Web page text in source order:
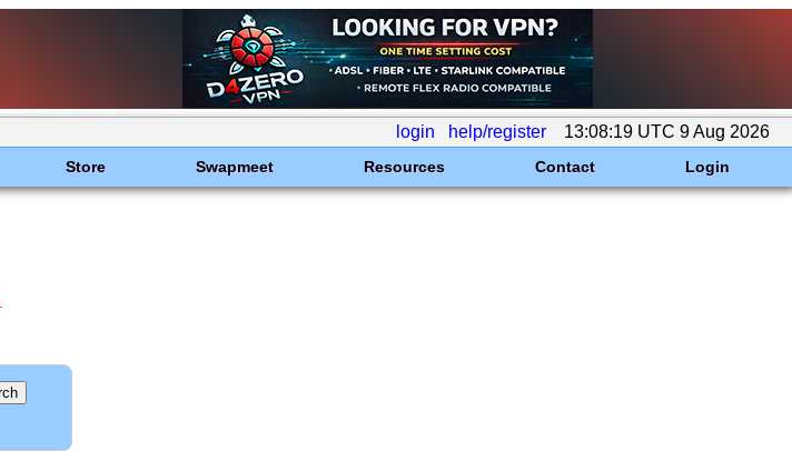
login help/register 13:08:19 UTC 9 Aug 2026
Store Swapmeet Resources Contact Login